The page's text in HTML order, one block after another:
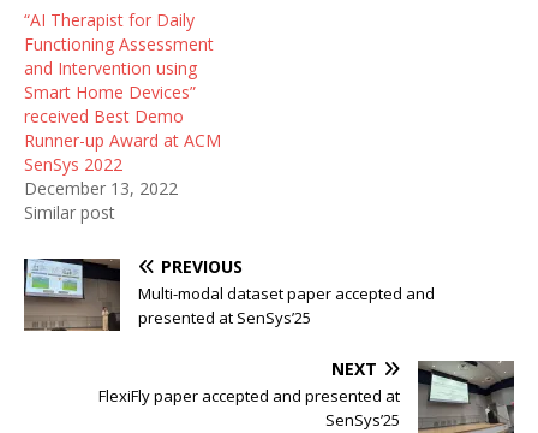
“AI Therapist for Daily
Functioning Assessment
and Intervention using
Smart Home Devices”
received Best Demo
Runner-up Award at ACM
SenSys 2022
December 13, 2022
Similar post
PREVIOUS
Multi-modal dataset paper accepted and
presented at SenSys’25
NEXT
FlexiFly paper accepted and presented at
SenSys’25